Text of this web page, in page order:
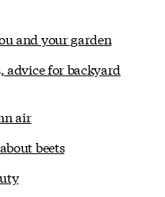
and your garden
advice for backyard
air
beets